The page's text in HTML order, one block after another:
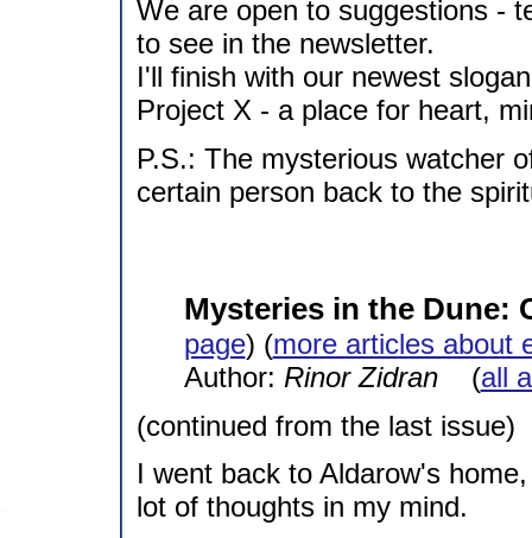
We are open to suggestions -
to see in the newsletter.
I'll finish with our newest
Project X - a place for heart,
P.S.: The mysterious watcher
certain person back to the
Mysteries in the Dune:
page) (more articles about
Author: Rinor Zidran(all
(continued from the last issue)
I went back to Aldarow's
lot of thoughts in my mind.